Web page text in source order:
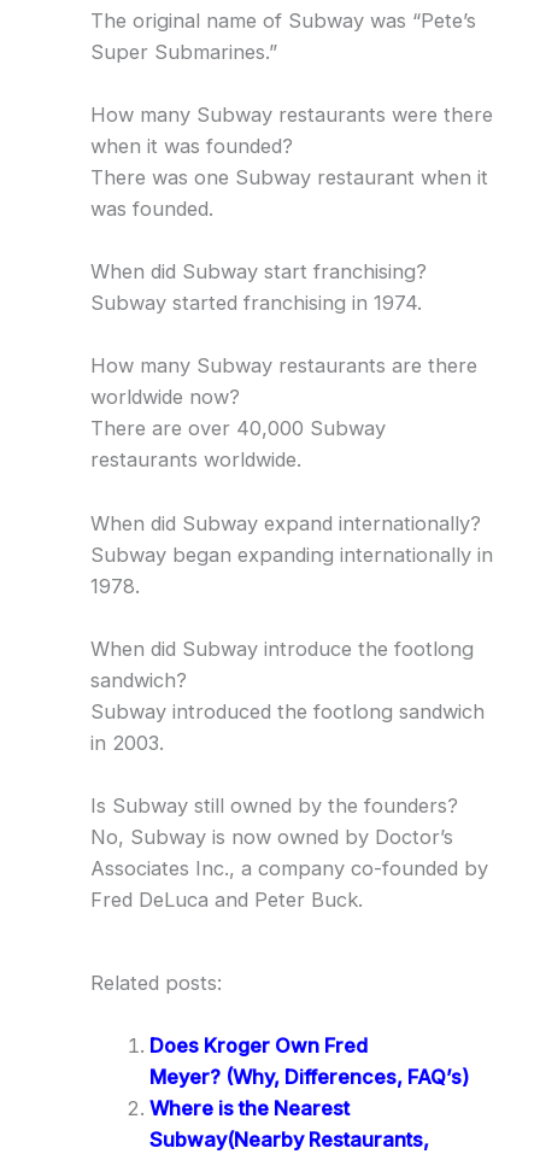
The original name of Subway was “Pete’s
Super Submarines.”
How many Subway restaurants were there
when it was founded?
There was one Subway restaurant when it
was founded.
When did Subway start franchising?
Subway started franchising in 1974.
How many Subway restaurants are there
worldwide now?
There are over 40,000 Subway
restaurants worldwide.
When did Subway expand internationally?
Subway began expanding internationally in
1978.
When did Subway introduce the footlong
sandwich?
Subway introduced the footlong sandwich
in 2003.
Is Subway still owned by the founders?
No, Subway is now owned by Doctor’s
Associates Inc., a company co-founded by
Fred DeLuca and Peter Buck.
Related posts:
Does Kroger Own Fred
Meyer? (Why, Differences, FAQ’s)
Where is the Nearest
Subway(Nearby Restaurants,